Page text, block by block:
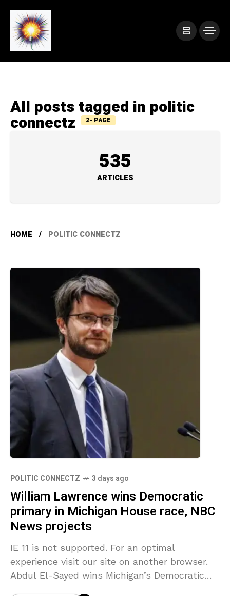
All posts tagged in politic
connectz 2- PAGE
535
ARTICLES
HOME POLITIC CONNECTZ
POLITIC CONNECTZ 3 days ago
William Lawrence wins Democratic
primary in Michigan House race, NBC
News projects
IE 11 is not supported. For an optimal
experience visit our site on another browser.
Abdul El-Sayed wins Michigan’s Democratic